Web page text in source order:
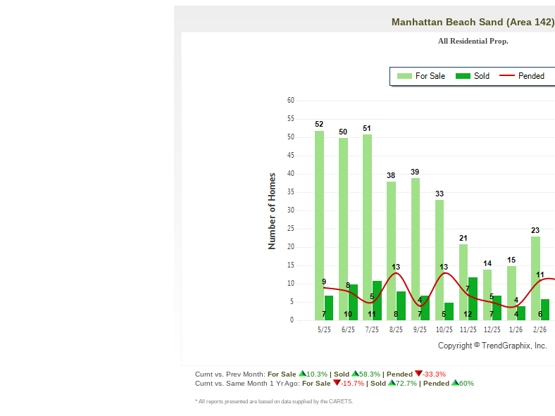
Manhattan Beach Sand (Area 142)
All Residential Prop.
Curnt vs. Prev Month: For Sale 10.3% | Sold 58.3% | Pended
-33.3%
Curnt vs. Same Month 1 Yr Ago: For Sale -15.7% | Sold 72.7% | Pended 60%
* All reports presented are based on data supplied by the CARETS.